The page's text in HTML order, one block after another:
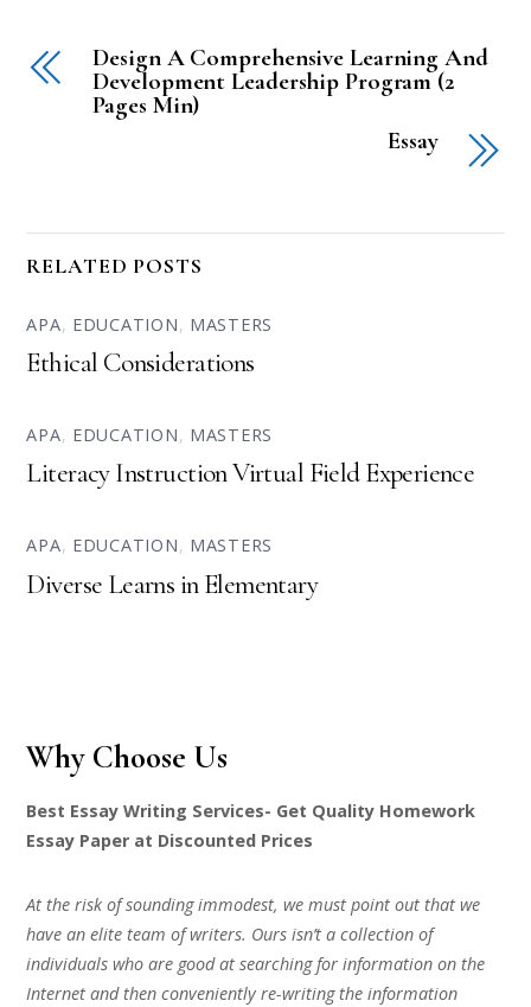
Design A Comprehensive Learning And
Development Leadership Program (2
Pages Min)
Essay
RELATED POSTS
APA, EDUCATION, MASTERS
Ethical Considerations
APA, EDUCATION, MASTERS
Literacy Instruction Virtual Field Experience
APA, EDUCATION, MASTERS
Diverse Learns in Elementary
Why Choose Us
Best Essay Writing Services- Get Quality Homework
Essay Paper at Discounted Prices
At the risk of sounding immodest, we must point out that we
have an elite team of writers. Ours isn’t a collection of
individuals who are good at searching for information on the
Internet and then conveniently re-writing the information